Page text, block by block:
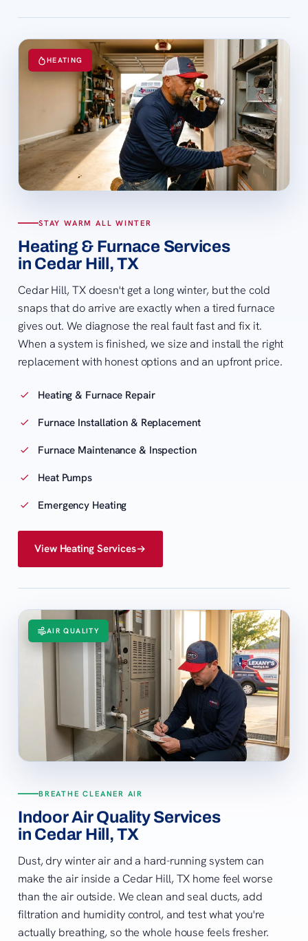
HEATING
STAY WARM ALL WINTER
Heating & Furnace Services
in Cedar Hill, TX
Cedar Hill, TX doesn't get a long winter, but the cold
snaps that do arrive are exactly when a tired furnace
gives out. We diagnose the real fault fast and fix it.
When a system is finished, we size and install the right
replacement with honest options and an upfront price.
Heating & Furnace Repair
Furnace Installation & Replacement
Furnace Maintenance & Inspection
Heat Pumps
Emergency Heating
View Heating Services
AIR QUALITY
BREATHE CLEANER AIR
Indoor Air Quality Services
in Cedar Hill, TX
Dust, dry winter air and a hard-running system can
make the air inside a Cedar Hill, TX home feel worse
than the air outside. We clean and seal ducts, add
filtration and humidity control, and test what you're
actually breathing, so the whole house feels fresher.